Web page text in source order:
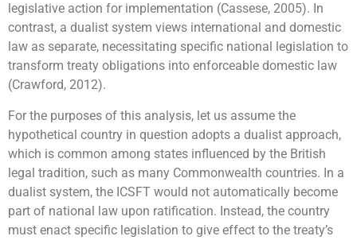
legislative action for implementation (Cassese, 2005). In
contrast, a dualist system views international and domestic
law as separate, necessitating specific national legislation to
transform treaty obligations into enforceable domestic law
(Crawford, 2012).
For the purposes of this analysis, let us assume the
hypothetical country in question adopts a dualist approach,
which is common among states influenced by the British
legal tradition, such as many Commonwealth countries. In a
dualist system, the ICSFT would not automatically become
part of national law upon ratification. Instead, the country
must enact specific legislation to give effect to the treaty’s